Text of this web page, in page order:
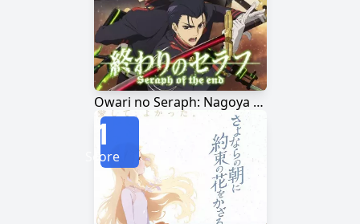
Owari no Seraph: Nagoya Kessen-hen
1
Score